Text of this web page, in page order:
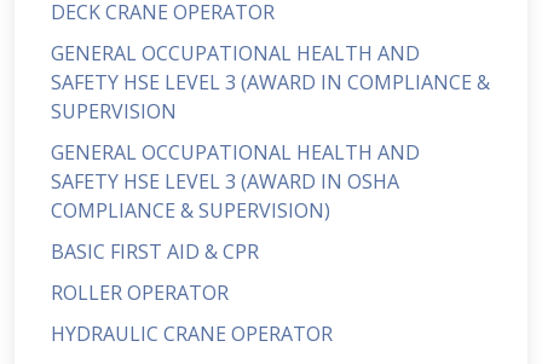
DECK CRANE OPERATOR
GENERAL OCCUPATIONAL HEALTH AND
SAFETY HSE LEVEL 3 (AWARD IN COMPLIANCE &
SUPERVISION
GENERAL OCCUPATIONAL HEALTH AND
SAFETY HSE LEVEL 3 (AWARD IN OSHA
COMPLIANCE & SUPERVISION)
BASIC FIRST AID & CPR
ROLLER OPERATOR
HYDRAULIC CRANE OPERATOR